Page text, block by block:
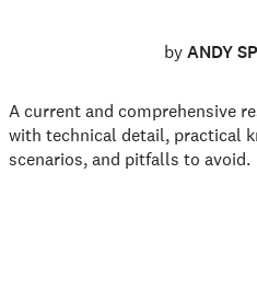
byANDY
A current and comprehensive
with technical detail, practical
scenarios, and pitfalls to avoid.